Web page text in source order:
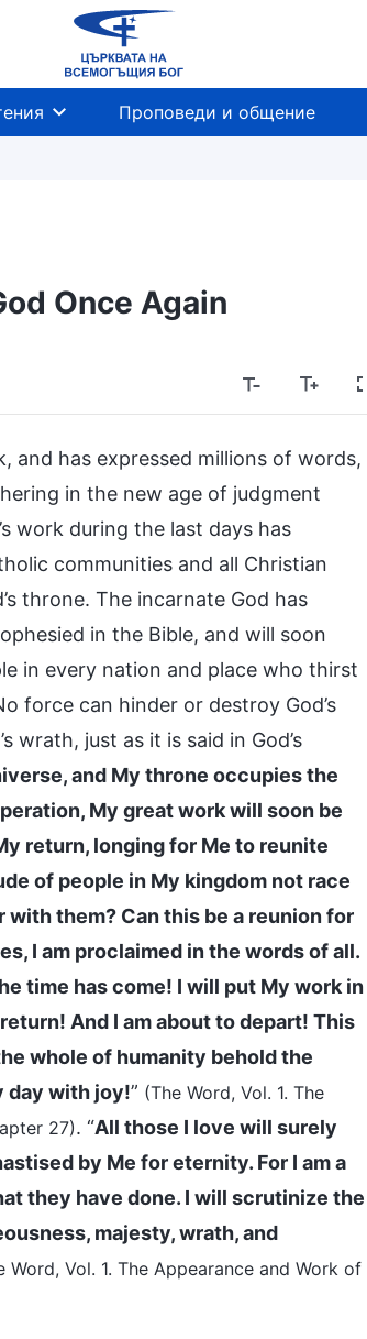
Проповеди и общение
Once Again
and has expressed millions of words,
in the new age of judgment
work during the last days has
communities and all Christian
throne. The incarnate God has
in the Bible, and will soon
in every nation and place who thirst
force can hinder or destroy God’s
wrath, just as it is said in God’s
and My throne occupies the
My great work will soon be
return, longing for Me to reunite
of people in My kingdom not race
them? Can this be a reunion for
I am proclaimed in the words of all.
time has come! I will put My work in
And I am about to depart! This
whole of humanity behold the
day with joy!” (The Word, Vol. 1. The
27). “All those I love will surely
by Me for eternity. For I am a
they have done. I will scrutinize the
majesty, wrath, and
Word, Vol. 1. The Appearance and Work of